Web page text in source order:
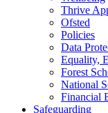
Thrive
Ofsted
Policies
Data
Equality,
Forest
National
Financial
Safeguarding